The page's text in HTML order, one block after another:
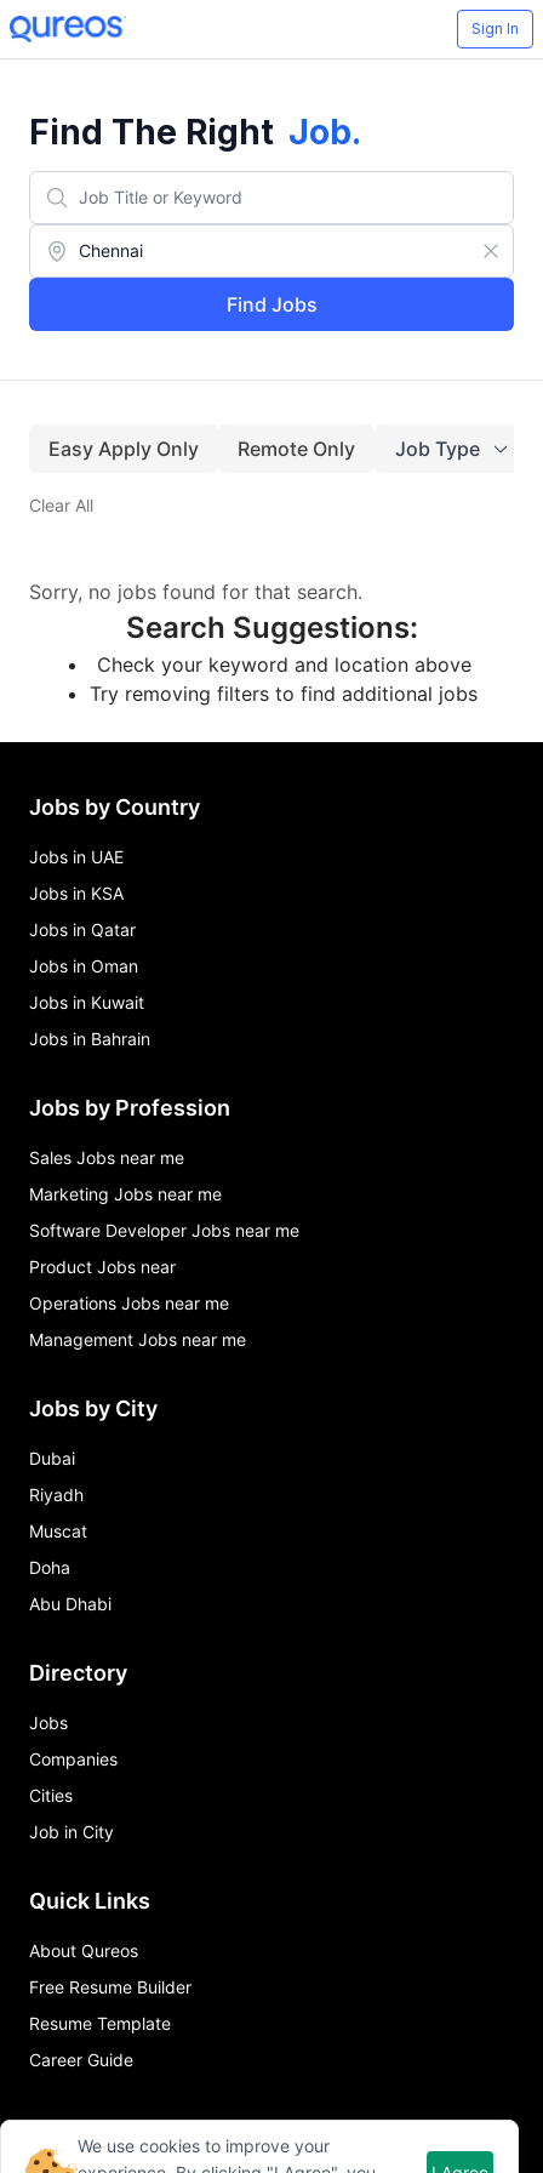
Sign In
Find The Right Job.
Find Jobs
Easy Apply Only Remote Only Job Type
Clear All
Sorry, no jobs found for that search.
Search Suggestions:
Check your keyword and location above
Try removing filters to find additional jobs
Jobs by Country
Jobs in UAE
Jobs in KSA
Jobs in Qatar
Jobs in Oman
Jobs in Kuwait
Jobs in Bahrain
Jobs by Profession
Sales Jobs near me
Marketing Jobs near me
Software Developer Jobs near me
Product Jobs near
Operations Jobs near me
Management Jobs near me
Jobs by City
Dubai
Riyadh
Muscat
Doha
Abu Dhabi
Directory
Jobs
Companies
Cities
Job in City
Quick Links
About Qureos
Free Resume Builder
Resume Template
Career Guide
We use cookies to improve your